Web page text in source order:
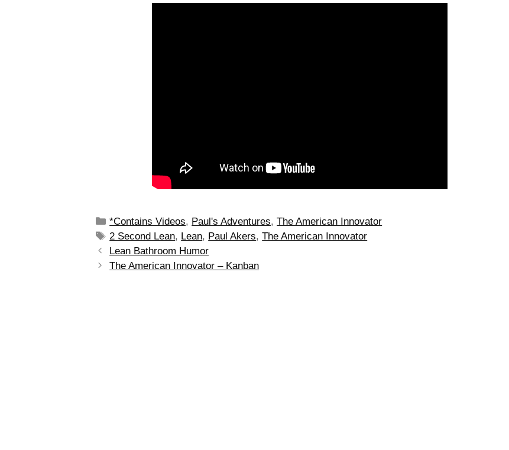
*Contains Videos, Paul's Adventures,The American Innovator
2 Second Lean, Lean, Paul Akers,The American Innovator
Lean Bathroom Humor
The American Innovator – Kanban